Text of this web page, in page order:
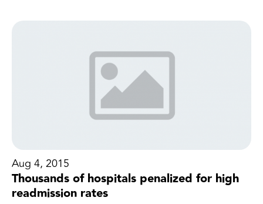
Aug 4, 2015
Thousands of hospitals penalized for high
readmission rates